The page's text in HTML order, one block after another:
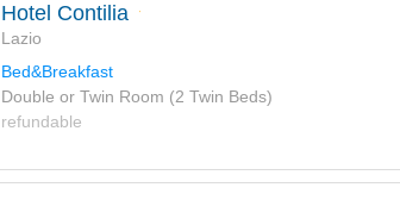
Hotel Contilia
Lazio
Bed&Breakfast
Double or Twin Room (2 Twin Beds)
refundable